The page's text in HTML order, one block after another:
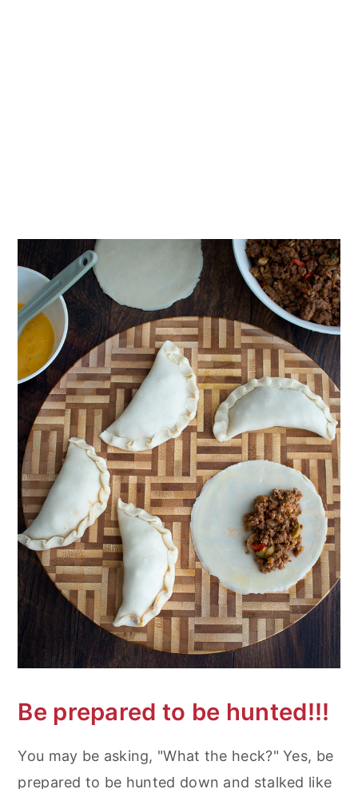
Be prepared to be hunted!!!
You may be asking, "What the heck?" Yes, be
prepared to be hunted down and stalked like